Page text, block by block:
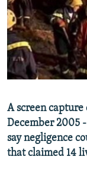
SERBIA
RFE/RL
SCHEMES
SYSTEMA
NEWSLETTERS
WIDER EUROPE BY
THE RUNDOWN
PODCASTS
MAJLIS
SHARE TIPS
BYPASS
CONTACT US
Subscribe
A screen capture
December 2005
say negligence
that claimed 14